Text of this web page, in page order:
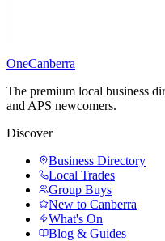
OneCanberra
The premium local business
and APS newcomers.
Discover
Business Directory
Local Trades
Group Buys
New to Canberra
What's On
Blog & Guides